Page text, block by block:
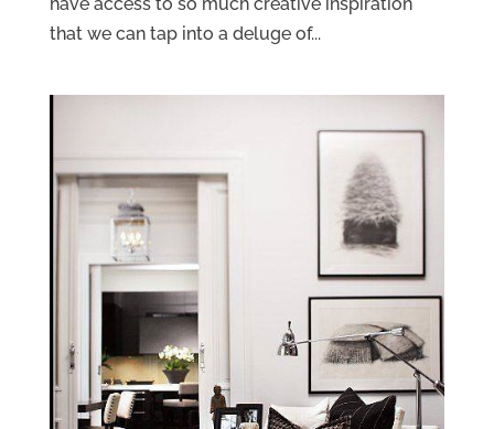
that we can tap into a deluge of...